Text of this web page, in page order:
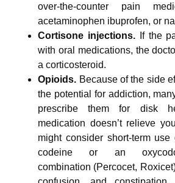
over-the-counter pain
acetaminophen ibuprofen, or
Cortisone injections. If the
with oral medications, the
a corticosteroid.
Opioids. Because of the side
the potential for addiction,
prescribe them for disk
medication doesn’t relieve
might consider short-term
codeine or an
combination (Percocet,